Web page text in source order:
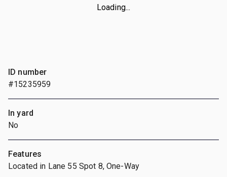
Loading...
ID number
#15235959
In yard
No
Features
Located in Lane 55 Spot 8, One-Way